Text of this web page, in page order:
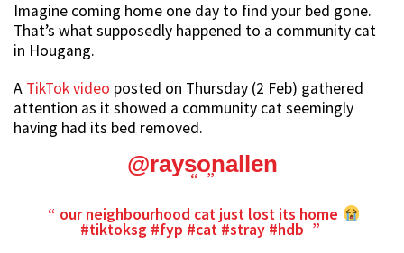
Imagine coming home one day to find your bed gone.
That’s what supposedly happened to a community cat
in Hougang.
A TikTok video posted on Thursday (2 Feb) gathered
attention as it showed a community cat seemingly
having had its bed removed.
@raysonallen
our neighbourhood cat just lost its home
#tiktoksg #fyp #cat #stray #hdb